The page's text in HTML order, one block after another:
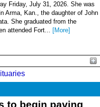
Friday, July 31, 2026. She was
Arma, Kan., the daughter of John
She graduated from the
attended Fort... [More]
to begin paving